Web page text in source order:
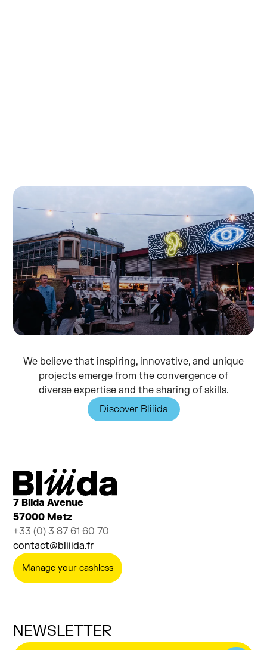
We believe that inspiring, innovative, and unique
projects emerge from the convergence of
diverse expertise and the sharing of skills.
Discover Bliiida
7 Blida Avenue
57000 Metz
+33 (0) 3 87 61 60 70
contact@bliiida.fr
Manage your cashless
NEWSLETTER